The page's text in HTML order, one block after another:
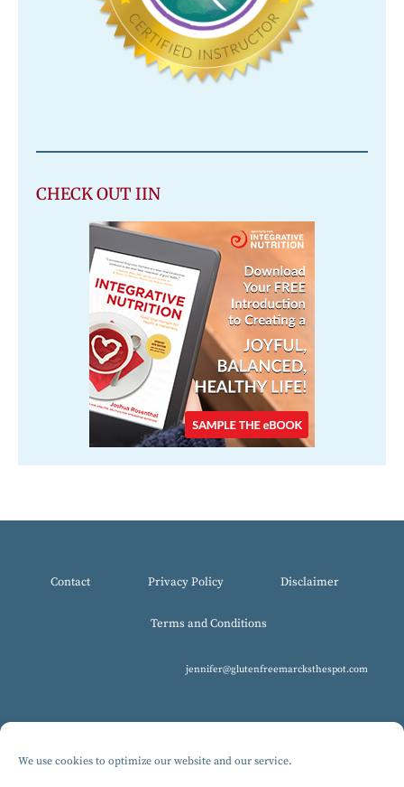
We use cookies to optimize our website and our service.
CHECK OUT IIN
Contact Privacy Policy Disclaimer
Terms and Conditions
jennifer@glutenfreemarcksthespot.com
© 2017-2025 All Rights Reserved, Gluten-Free MARCKS The Spot.